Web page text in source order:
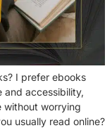
I prefer ebooks
and accessibility,
without worrying
usually read online?